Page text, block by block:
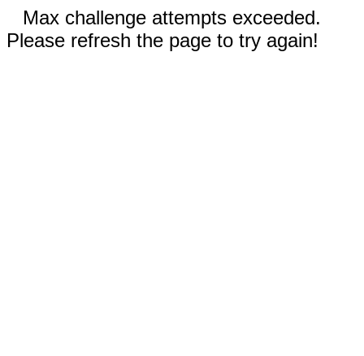
Max challenge attempts exceeded.
Please refresh the page to try again!